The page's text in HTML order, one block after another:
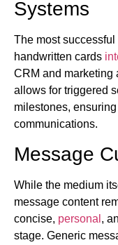
Systems
The most
handwritten cards
CRM and marketing
allows for triggered
milestones,
communications.
Message
While the medium
message content
concise, personal ,
stage. Generic